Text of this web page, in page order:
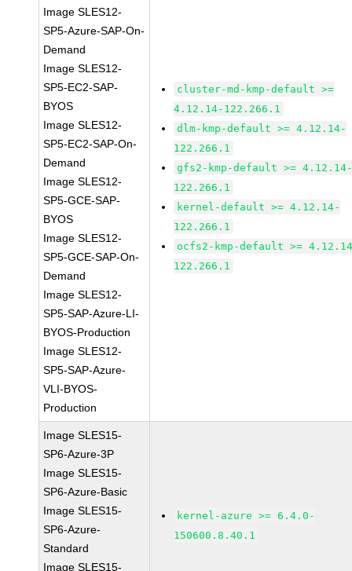
Image SLES12-
SP5-Azure-SAP-On-
Demand
Image SLES12-
SP5-EC2-SAP-
BYOS
Image SLES12-
SP5-EC2-SAP-On-
Demand
Image SLES12-
SP5-GCE-SAP-
BYOS
Image SLES12-
SP5-GCE-SAP-On-
Demand
Image SLES12-
SP5-SAP-Azure-LI-
BYOS-Production
Image SLES12-
SP5-SAP-Azure-
VLI-BYOS-
Production
cluster-md-kmp-default >=
4.12.14-122.266.1
dlm-kmp-default >= 4.12.14-
122.266.1
gfs2-kmp-default >=
122.266.1
kernel-default >= 4.12.14-
122.266.1
ocfs2-kmp-default >=
122.266.1
Image SLES15-
SP6-Azure-3P
Image SLES15-
SP6-Azure-Basic
Image SLES15-
SP6-Azure-
Standard
Image SLES15-
kernel-azure >= 6.4.0-
150600.8.40.1